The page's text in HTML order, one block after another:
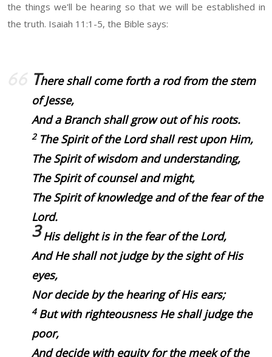
the things we'll be hearing so that we will be established in
the truth. Isaiah 11:1-5, the Bible says:
There shall come forth a rod from the stem
of Jesse,
And a Branch shall grow out of his roots.
2 The Spirit of the Lord shall rest upon Him,
The Spirit of wisdom and understanding,
The Spirit of counsel and might,
The Spirit of knowledge and of the fear of the
Lord.
3 His delight is in the fear of theLord,
And He shall not judge by the sight of His
eyes,
Nor decide by the hearing of His ears;
4 But with righteousness He shall judge the
poor,
And decide with equity for the meek of the